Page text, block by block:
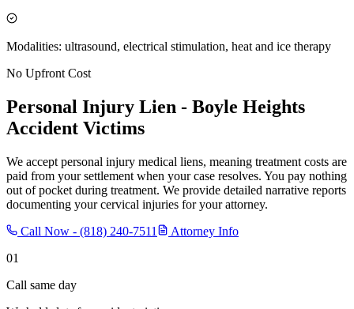
Modalities: ultrasound, electrical stimulation, heat and ice therapy
No Upfront Cost
Personal Injury Lien - Boyle Heights
Accident Victims
We accept personal injury medical liens, meaning treatment costs are
paid from your settlement when your case resolves. You pay nothing
out of pocket during treatment. We provide detailed narrative reports
documenting your cervical injuries for your attorney.
Call Now - (818) 240-7511
Attorney Info
01
Call same day